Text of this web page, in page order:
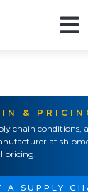
&
chain conditions,
at
pricing.
A SUPPLY